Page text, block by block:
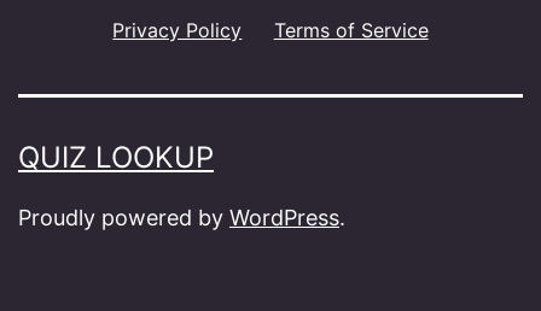
Privacy Policy Terms of Service
QUIZ LOOKUP
Proudly powered by WordPress.